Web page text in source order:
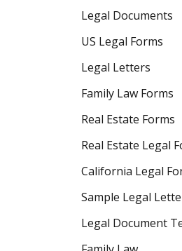
Legal Documents
US Legal Forms
Legal Letters
Family Law Forms
Real Estate Forms
Real Estate Legal
California Legal
Sample Legal
Legal Document